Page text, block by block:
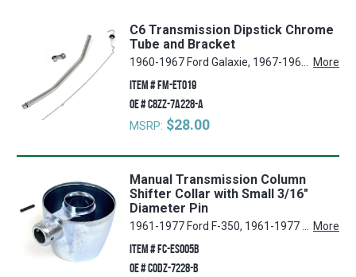
C6 Transmission Dipstick Chrome
Tube and Bracket
More
ITEM #FM-ET019
OE #C8ZZ-7A228-A
MSRP: $28.00
Manual Transmission Column
Shifter Collar with Small 3/16"
Diameter Pin
More
ITEM #FC-ES005B
OE #C0DZ-7228-B